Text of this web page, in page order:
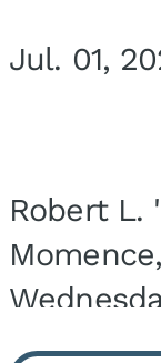
Jul. 01,
Robert L.
Onarga,